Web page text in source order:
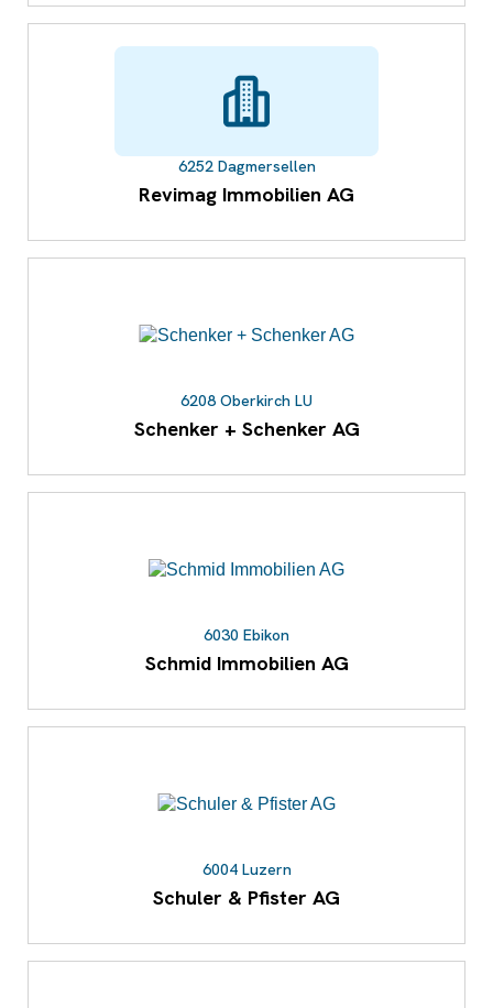
6252 Dagmersellen
Revimag Immobilien AG
6208 Oberkirch LU
Schenker + Schenker AG
6030 Ebikon
Schmid Immobilien AG
6004 Luzern
Schuler & Pfister AG